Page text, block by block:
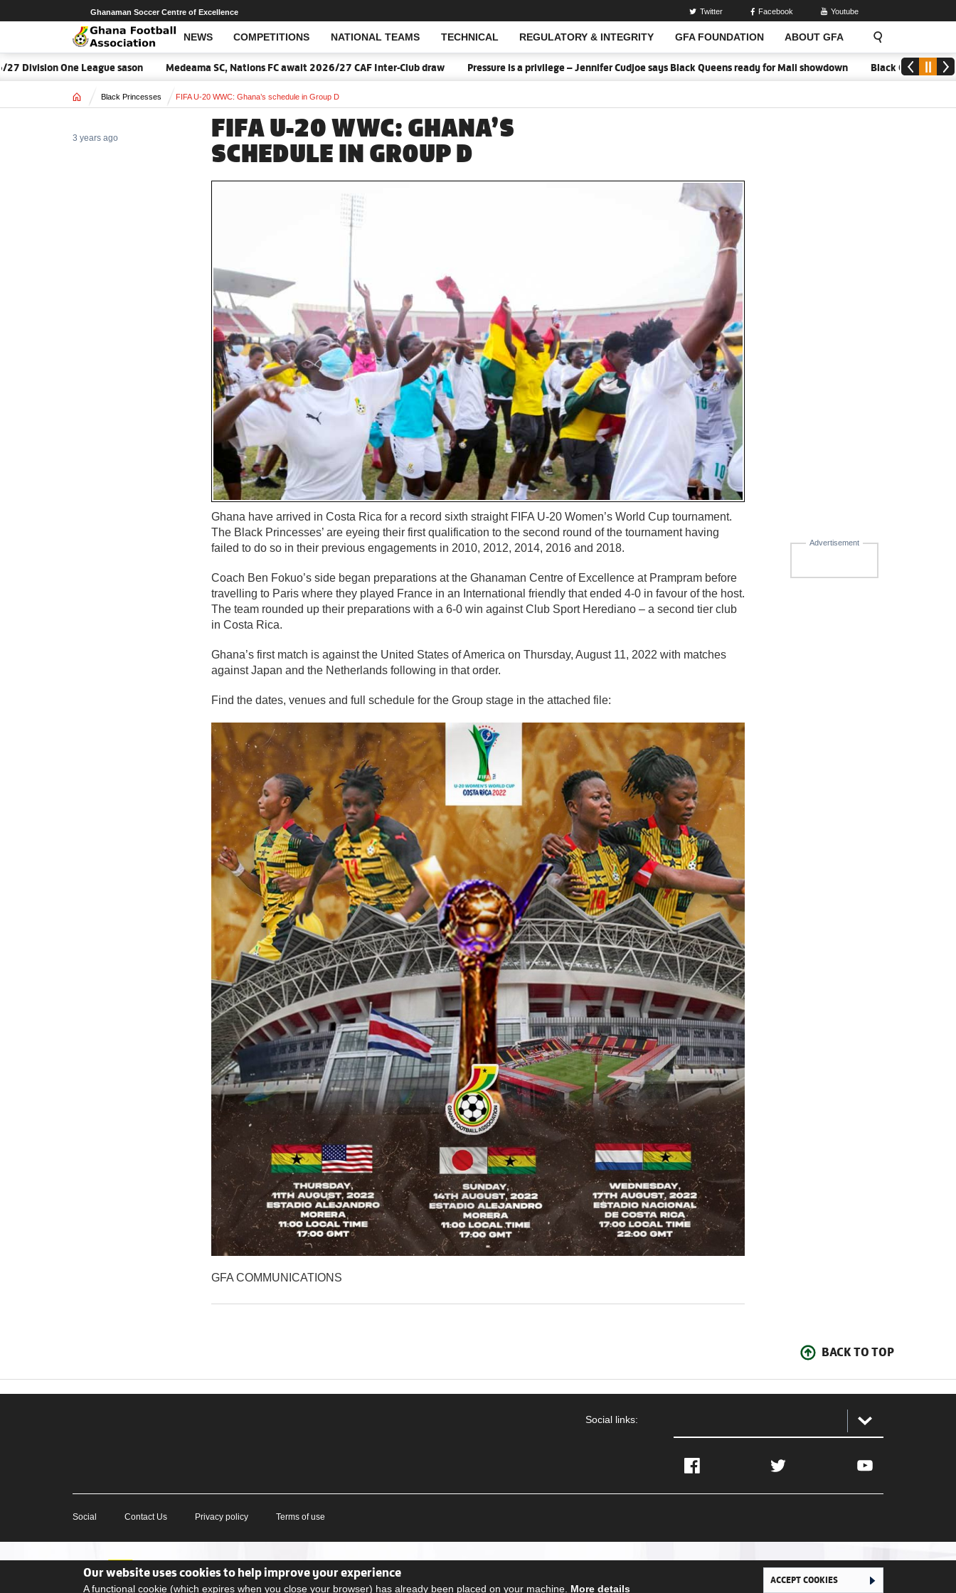
NEWS COMPETITIONS NATIONAL TEAMS TECHNICAL REGULATORY & INTEGRITY GFA FOUNDATION ABOUT GFA
Open Search
Ghanaman Soccer Centre of Excellence Twitter Facebook Youtube
One League sason Medeama SC, Nations FC await 2026/27 CAF Inter-Club draw Pressure is a privilege – Jennifer Cudjoe says Black Queens ready for Mali showdown Black Queens focused
Home Black Princesses FIFA U-20 WWC: Ghana’s schedule in Group D
FIFA U-20 WWC: GHANA’S
SCHEDULE IN GROUP D
3 years ago
Advertisement
Ghana have arrived in Costa Rica for a record sixth straight FIFA U-20 Women’s World Cup tournament.
The Black Princesses’ are eyeing their first qualification to the second round of the tournament having
failed to do so in their previous engagements in 2010, 2012, 2014, 2016 and 2018.
Coach Ben Fokuo’s side began preparations at the Ghanaman Centre of Excellence at Prampram before
travelling to Paris where they played France in an International friendly that ended 4-0 in favour of the host.
The team rounded up their preparations with a 6-0 win against Club Sport Herediano – a second tier club
in Costa Rica.
Ghana’s first match is against the United States of America on Thursday, August 11, 2022 with matches
against Japan and the Netherlands following in that order.
Find the dates, venues and full schedule for the Group stage in the attached file:
GFA COMMUNICATIONS
BACK TO TOP
Social links:
Facebook Twitter YouTube
Social Contact Us Privacy policy Terms of use
Our website uses cookies to help improve your experience
A functional cookie (which expires when you close your browser) has already been placed on your machine. More details
ACCEPT COOKIES